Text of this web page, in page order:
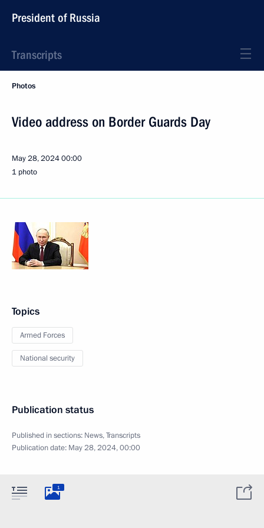
President of Russia
Transcripts
Photos
Video address on Border Guards Day
May 28, 202400:00
1 photo
Topics
Armed Forces
National security
Publication status
Published in sections: News,Transcripts
Publication date: May 28, 2024, 00:00
1